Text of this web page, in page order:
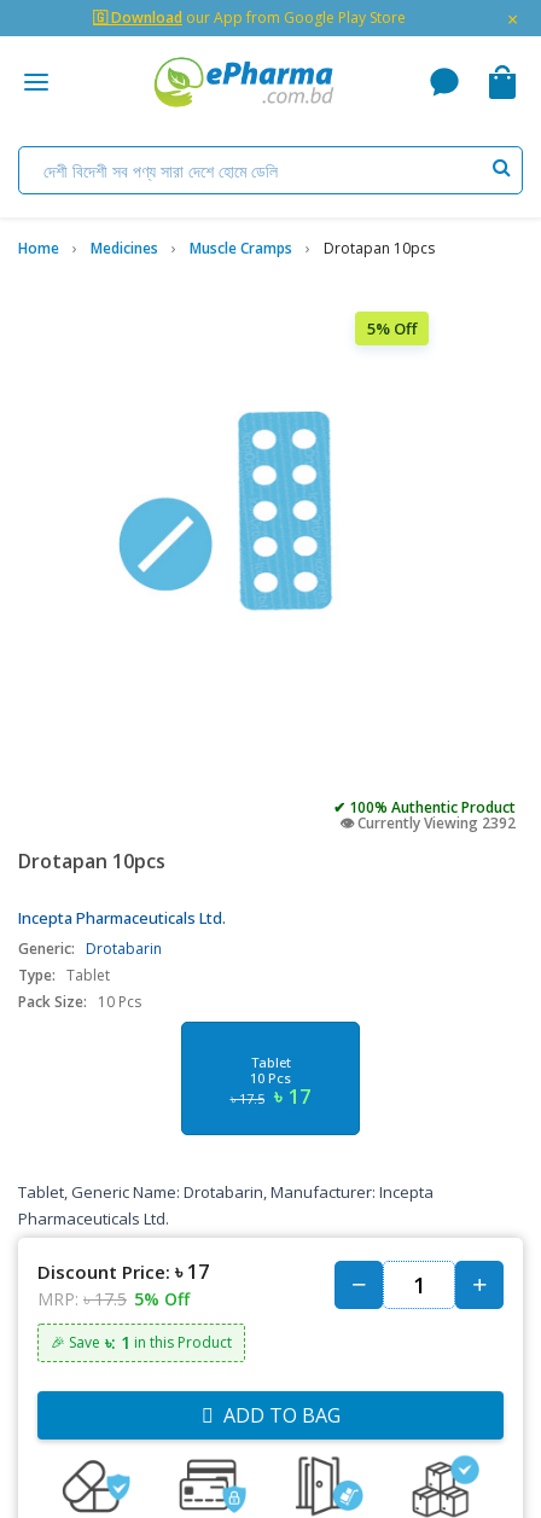
🇬 Download our App from Google Play Store ×
Home Medicines Muscle Cramps Drotapan 10pcs
5% Off
✔ 100% Authentic Product
👁️ Currently Viewing 2392
Drotapan 10pcs
Incepta Pharmaceuticals Ltd.
Generic: Drotabarin
Type: Tablet
Pack Size:
10 Pcs
Tablet
10 Pcs
৳ 17.5 ৳ 17
Tablet, Generic Name: Drotabarin, Manufacturer: Incepta
Pharmaceuticals Ltd.
Discount Price: ৳ 17
MRP: ৳ 17.5 5% Off
🎉 Save ৳: 1 in this Product
ADD TO BAG